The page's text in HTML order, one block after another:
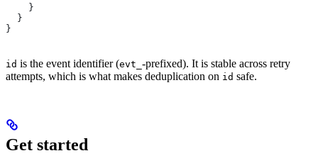
    }
  }
}
id is the event identifier (evt_ -prefixed). It is stable across retry
attempts, which is what makes deduplication on id safe.
Get started